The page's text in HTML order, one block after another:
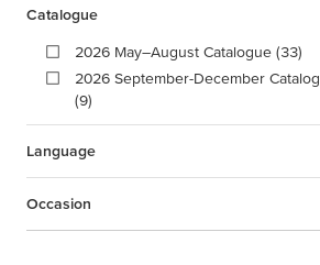
Catalogue
2026 May–August Catalogue (33)
2026 September-December
(9)
Language
Occasion